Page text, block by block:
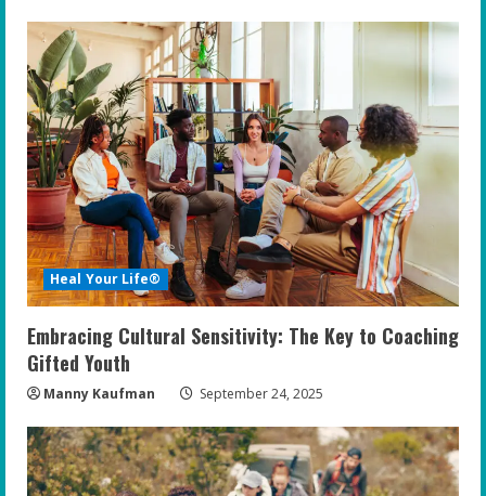
Heal Your Life®
Embracing Cultural Sensitivity: The Key to Coaching
Gifted Youth
Manny Kaufman September 24, 2025